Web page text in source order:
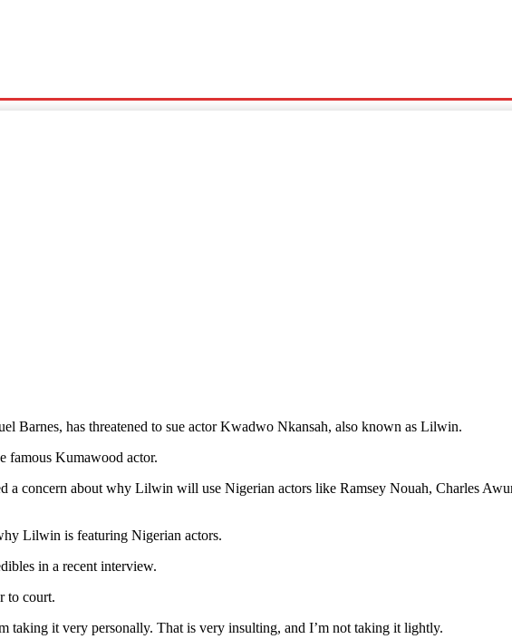
Barnes, has threatened to sue actor Kwadwo Nkansah, also known as Lilwin.
famous Kumawood actor.
a concern about why Lilwin will use Nigerian actors like Ramsey Nouah, Charles
Lilwin is featuring Nigerian actors.
in a recent interview.
to court.
taking it very personally. That is very insulting, and I’m not taking it lightly.